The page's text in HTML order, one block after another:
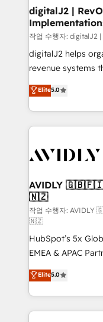
digitalJ2 |
작업 수행자: digitalJ2
digitalJ2 helps
revenue systems
growth. As a triple-accredited HubSpot Solutions
Partner, we
planning and
the operational
Healthcare -
we help: ✔️ Full
optimization ✔️
and reporting
and workflow
programs, training, and
based
partnerships, we
revenue maturity
improvements at
evolve
Elite5.0
AVIDLY
🇳🇿
작업 수행자:
🇳🇿
HubSpot’s 5x
EMEA & APAC
experienced and
Partner. 🚀 With 2,750+ HubSpot projects delivered
and 370+
we de-risk
Elite5.0